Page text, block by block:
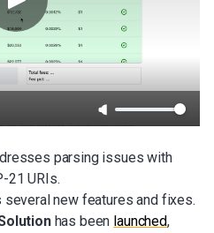
parsing issues with
21 URIs.
several new features and fixes.
has been launched,